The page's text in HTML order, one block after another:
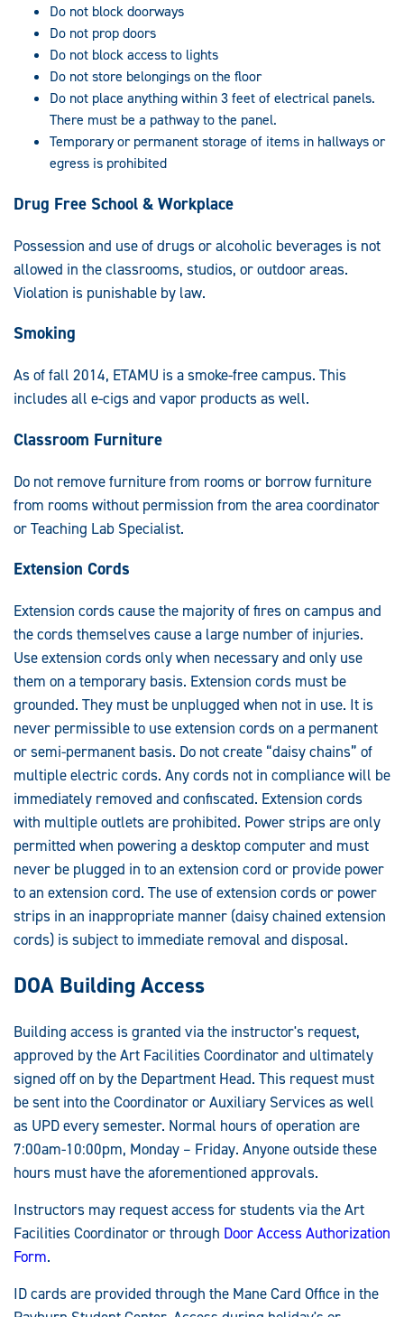
Do not block doorways
Do not prop doors
Do not block access to lights
Do not store belongings on the floor
Do not place anything within 3 feet of electrical panels.
There must be a pathway to the panel.
Temporary or permanent storage of items in hallways or
egress is prohibited
Drug Free School & Workplace
Possession and use of drugs or alcoholic beverages is not
allowed in the classrooms, studios, or outdoor areas.
Violation is punishable by law.
Smoking
As of fall 2014, ETAMU is a smoke-free campus. This
includes all e-cigs and vapor products as well.
Classroom Furniture
Do not remove furniture from rooms or borrow furniture
from rooms without permission from the area coordinator
or Teaching Lab Specialist.
Extension Cords
Extension cords cause the majority of fires on campus and
the cords themselves cause a large number of injuries.
Use extension cords only when necessary and only use
them on a temporary basis. Extension cords must be
grounded. They must be unplugged when not in use. It is
never permissible to use extension cords on a permanent
or semi-permanent basis. Do not create “daisy chains” of
multiple electric cords. Any cords not in compliance will be
immediately removed and confiscated. Extension cords
with multiple outlets are prohibited. Power strips are only
permitted when powering a desktop computer and must
never be plugged in to an extension cord or provide power
to an extension cord. The use of extension cords or power
strips in an inappropriate manner (daisy chained extension
cords) is subject to immediate removal and disposal.
DOA Building Access
Building access is granted via the instructor's request,
approved by the Art Facilities Coordinator and ultimately
signed off on by the Department Head. This request must
be sent into the Coordinator or Auxiliary Services as well
as UPD every semester. Normal hours of operation are
7:00am-10:00pm, Monday – Friday. Anyone outside these
hours must have the aforementioned approvals.
Instructors may request access for students via the Art
Facilities Coordinator or through Door Access Authorization
Form.
ID cards are provided through the Mane Card Office in the